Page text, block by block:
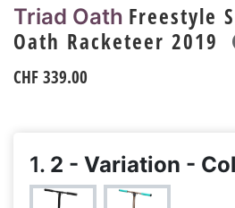
Triad Oath Freestyle
Oath Racketeer 2019
CHF339.00
1. 2 - Variation -